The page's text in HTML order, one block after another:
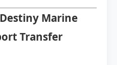
Marine
Transfer